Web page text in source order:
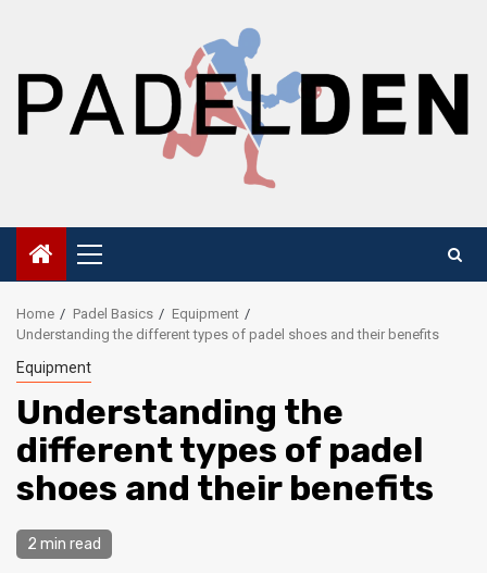
Primary
Menu
Home Padel Basics
Equipment
Understanding the different types of padel shoes and their benefits
Equipment
Understanding the
different types of padel
shoes and their benefits
2 min read